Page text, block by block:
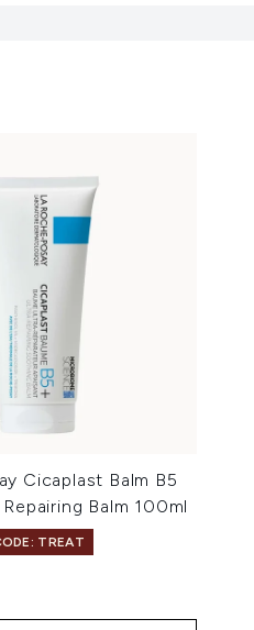
Cicaplast Balm B5
Balm 100ml
TREAT
Price: